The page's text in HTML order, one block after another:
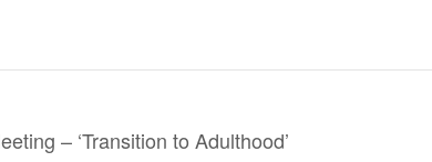
– ‘Transition to Adulthood’